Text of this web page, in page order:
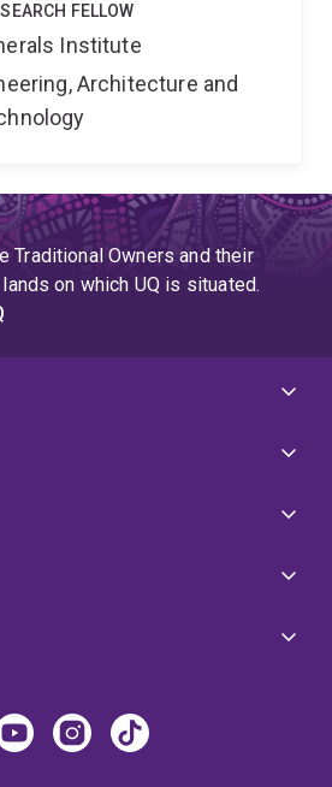
FELLOW
Institute
Architecture and
Traditional Owners and their
on which UQ is situated.